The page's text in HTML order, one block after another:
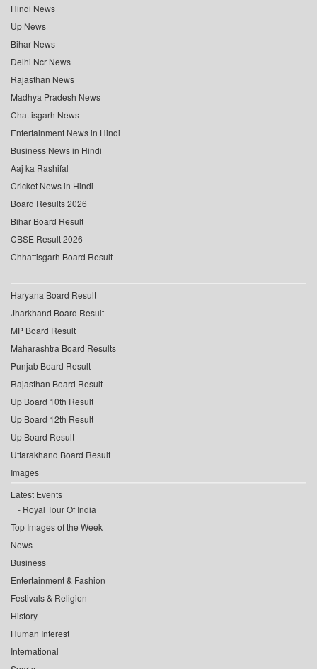
Hindi News
Up News
Bihar News
Delhi Ncr News
Rajasthan News
Madhya Pradesh News
Chattisgarh News
Entertainment News in Hindi
Business News in Hindi
Aaj ka Rashifal
Cricket News in Hindi
Board Results 2026
Bihar Board Result
CBSE Result 2026
Chhattisgarh Board Result
Haryana Board Result
Jharkhand Board Result
MP Board Result
Maharashtra Board Results
Punjab Board Result
Rajasthan Board Result
Up Board 10th Result
Up Board 12th Result
Up Board Result
Uttarakhand Board Result
Images
Latest Events
Royal Tour Of India
Top Images of the Week
News
Business
Entertainment & Fashion
Festivals & Religion
History
Human Interest
International